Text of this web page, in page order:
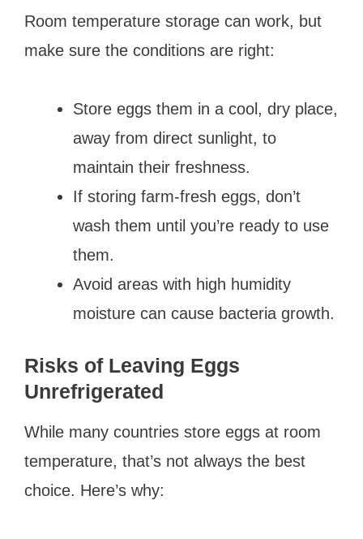
Room temperature storage can work, but
make sure the conditions are right:
Store eggs them in a cool, dry place,
away from direct sunlight, to
maintain their freshness.
If storing farm-fresh eggs, don’t
wash them until you’re ready to use
them.
Avoid areas with high humidity
moisture can cause bacteria growth.
Risks of Leaving Eggs
Unrefrigerated
While many countries store eggs at room
temperature, that’s not always the best
choice. Here’s why: